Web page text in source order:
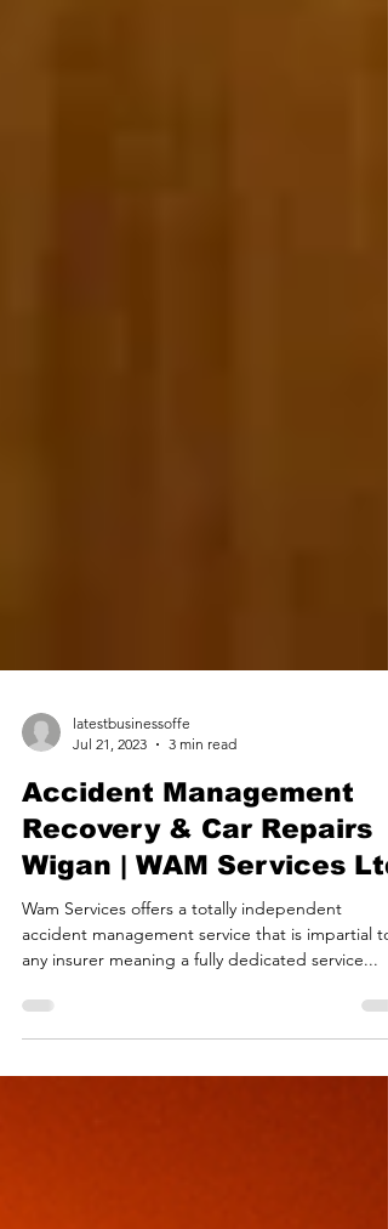
Jul 21, 2023
3 min read
Accident Management
Recovery & Car Repairs
Wigan | WAM Services Ltd
Wam Services offers a totally independent
any insurer meaning a fully dedicated service...